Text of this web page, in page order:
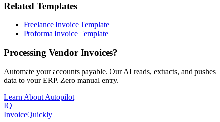
Related Templates
Freelance Invoice Template
Proforma Invoice Template
Processing Vendor Invoices?
Automate your accounts payable. Our AI reads, extracts, and pushes
data to your ERP. Zero manual entry.
Learn About Autopilot
IQ
InvoiceQuickly